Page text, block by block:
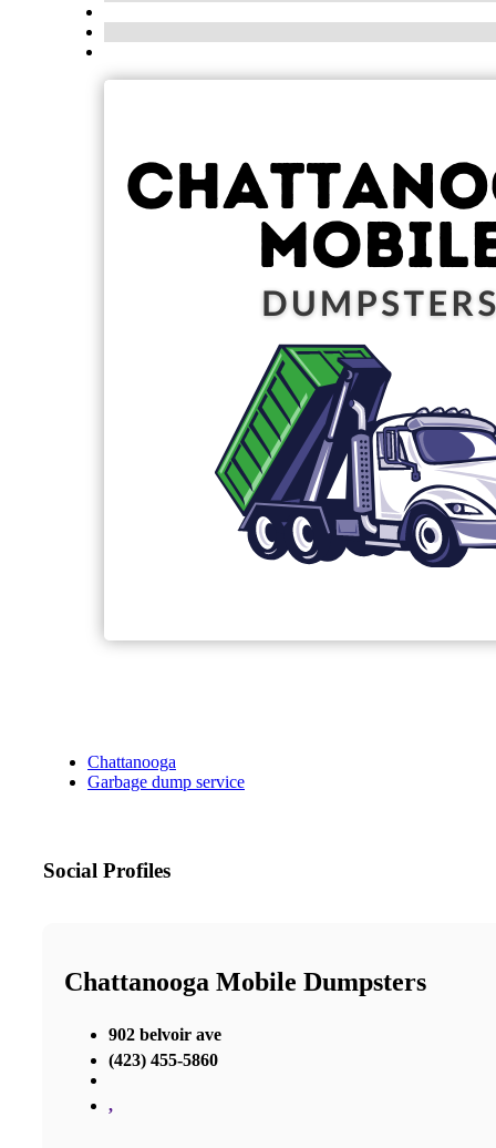
Chattanooga
Garbage dump service
Social Profiles
Chattanooga Mobile Dumpsters
902 belvoir ave
(423) 455-5860
,